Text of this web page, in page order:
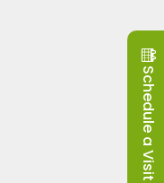
Schedule a Visit